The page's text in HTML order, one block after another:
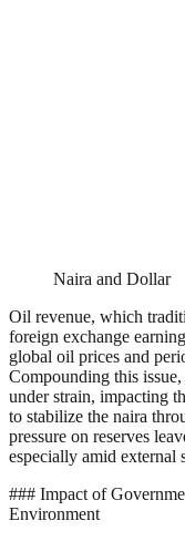
Naira and Dollar
Oil revenue, which
foreign exchange
global oil prices and
Compounding this issue,
under strain, impacting
to stabilize the naira
pressure on reserves
especially amid external
### Impact of
Environment